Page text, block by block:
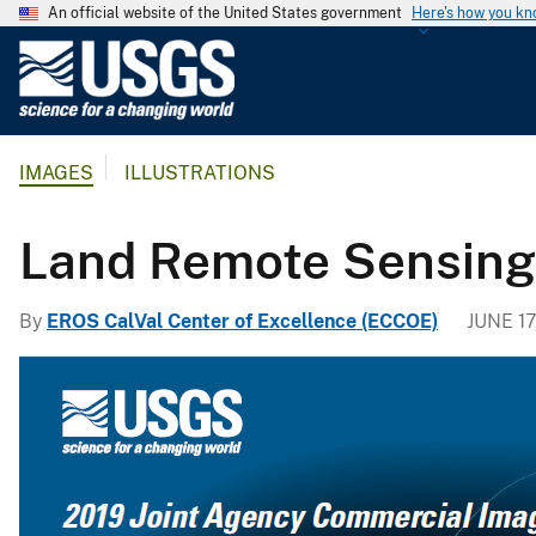
An official website of the United States government Here's how you
G
l
g
i
IMAGES ILLUSTRATIONS
Land Remote
By EROS CalVal Center of Excellence (ECCOE) JUNE